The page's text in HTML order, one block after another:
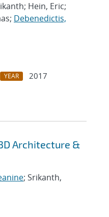
Hein, Eric;
Debenedictis,
YEAR
2017
Architecture &
; Srikanth,